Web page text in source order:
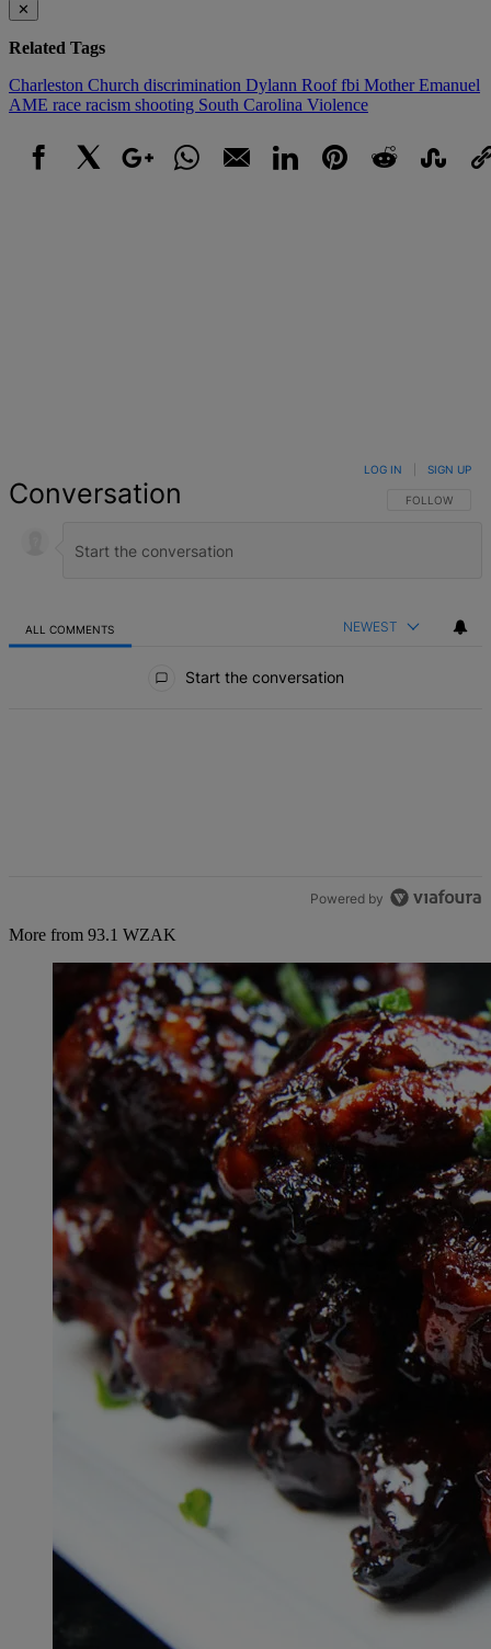
✕
Related Tags
Charleston Church discrimination Dylann Rooffbi Mother Emanuel
AME race racism shooting South Carolina Violence
Conversation FOLLOW THIS
FOLLOW
LOG IN SIGN UP
ALL COMMENTS NEWEST
Start the conversation
Powered by
More from 93.1 WZAK